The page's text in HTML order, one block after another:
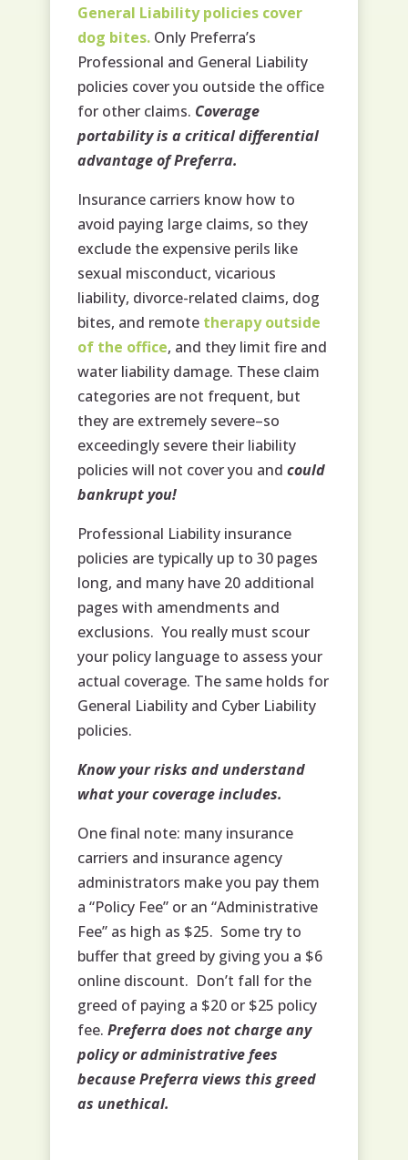
General Liability policies cover
dog bites.Only Preferra’s
Professional and General Liability
policies cover you outside the office
for other claims. Coverage
portability is a critical differential
advantage of Preferra.
Insurance carriers know how to
avoid paying large claims, so they
exclude the expensive perils like
sexual misconduct, vicarious
liability, divorce-related claims, dog
bites, and remote therapy outside
of the office, and they limit fire and
water liability damage. These claim
categories are not frequent, but
they are extremely severe–so
exceedingly severe their liability
policies will not cover you and could
bankrupt you!
Professional Liability insurance
policies are typically up to 30 pages
long, and many have 20 additional
pages with amendments and
exclusions. You really must scour
your policy language to assess your
actual coverage. The same holds for
General Liability and Cyber Liability
policies.
Know your risks and understand
what your coverage includes.
One final note: many insurance
carriers and insurance agency
administrators make you pay them
a “Policy Fee” or an “Administrative
Fee” as high as $25. Some try to
buffer that greed by giving you a $6
online discount. Don’t fall for the
greed of paying a $20 or $25 policy
fee. Preferra does not charge any
policy or administrative fees
because Preferra views this greed
as unethical.